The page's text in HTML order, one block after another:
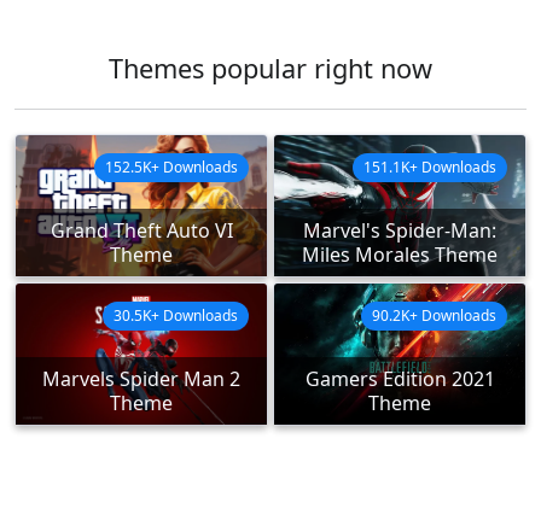
Themes popular right now
Grand Theft Auto VI
Theme
152.5K+ Downloads
Marvel's Spider-Man:
Miles Morales Theme
151.1K+ Downloads
Marvels Spider Man 2
Theme
30.5K+ Downloads
Gamers Edition 2021
Theme
90.2K+ Downloads